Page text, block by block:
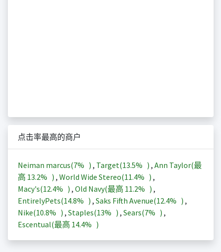
点击率最高的商户
Neiman marcus(7% ) , Target(13.5% ) , Ann Taylor(最
高 13.2% ) , World Wide Stereo(11.4% ) ,
Macy's(12.4% ) , Old Navy(最高 11.2% ) ,
EntirelyPets(14.8% ) , Saks Fifth Avenue(12.4% ) ,
Nike(10.8% ) , Staples(13% ) , Sears(7% ) ,
Escentual(最高 14.4% )